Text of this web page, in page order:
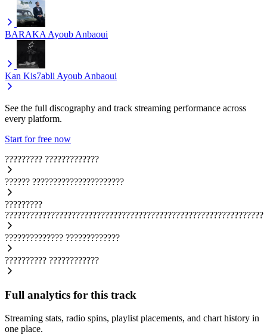
BARAKA Ayoub Anbaoui
Kan Kis7abli Ayoub Anbaoui
See the full discography and track streaming performance across
every platform.
Start for free now
????????? ?????????????
?????? ??????????????????????
?????????
??????????????????????????????????????????????????????????????
?????????????? ?????????????
?????????? ????????????
Full analytics for this track
Streaming stats, radio spins, playlist placements, and chart history in
one place.